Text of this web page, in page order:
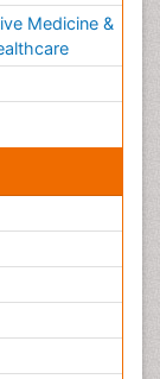
Medicine &